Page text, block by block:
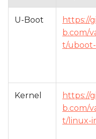
U-Boot
https://
b.com/
t/
Kernel
https://
b.com/
t/linux-